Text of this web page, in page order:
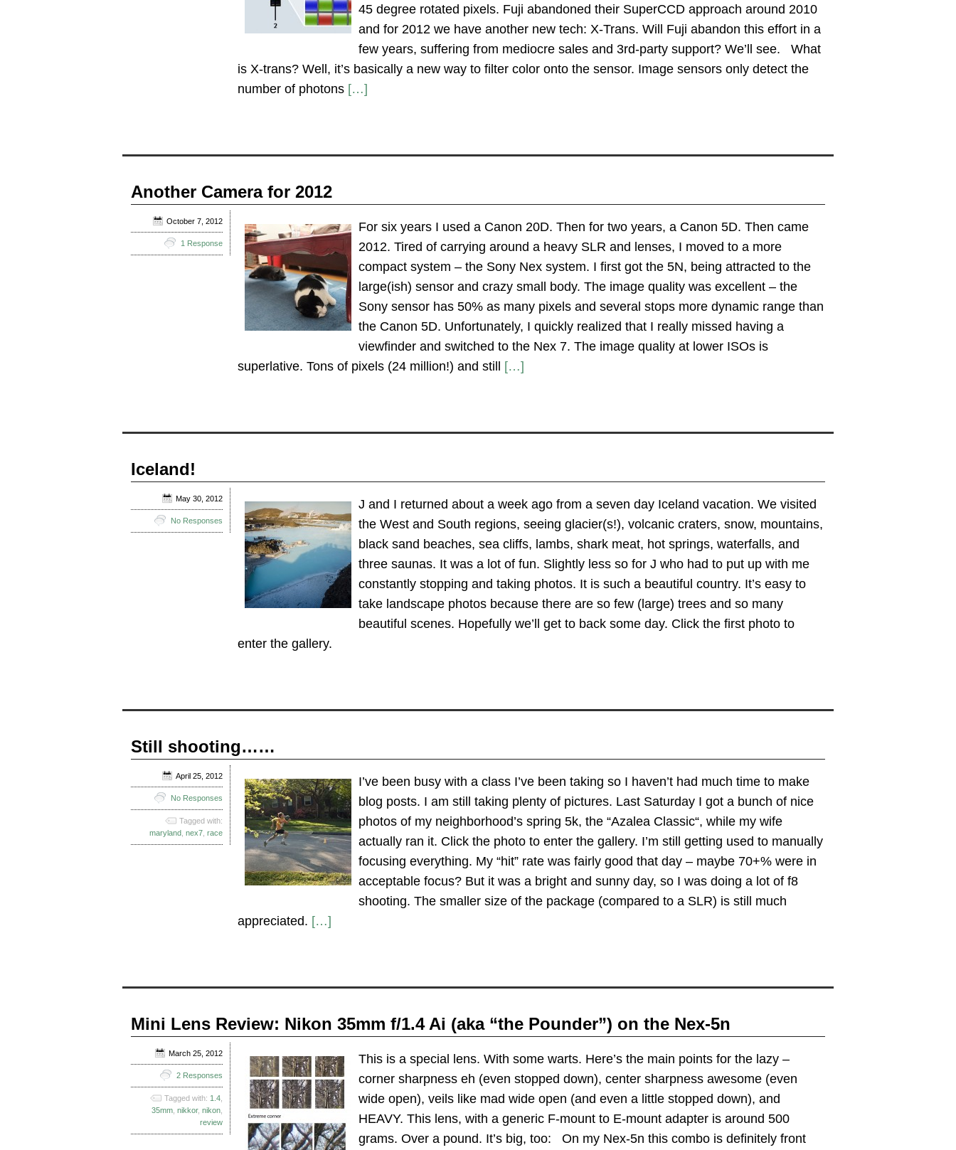
45 degree rotated pixels. Fuji abandoned their SuperCCD approach around 2010
and for 2012 we have another new tech: X-Trans. Will Fuji abandon this effort in a
few years, suffering from mediocre sales and 3rd-party support? We’ll see. What
is X-trans? Well, it’s basically a new way to filter color onto the sensor. Image sensors only detect the
number of photons […]
Another Camera for 2012
For six years I used a Canon 20D. Then for two years, a Canon 5D. Then came
2012. Tired of carrying around a heavy SLR and lenses, I moved to a more
compact system – the Sony Nex system. I first got the 5N, being attracted to the
large(ish) sensor and crazy small body. The image quality was excellent – the
Sony sensor has 50% as many pixels and several stops more dynamic range than
the Canon 5D. Unfortunately, I quickly realized that I really missed having a
viewfinder and switched to the Nex 7. The image quality at lower ISOs is
superlative. Tons of pixels (24 million!) and still […]
October 7, 2012
1 Response
Iceland!
J and I returned about a week ago from a seven day Iceland vacation. We visited
the West and South regions, seeing glacier(s!), volcanic craters, snow, mountains,
black sand beaches, sea cliffs, lambs, shark meat, hot springs, waterfalls, and
three saunas. It was a lot of fun. Slightly less so for J who had to put up with me
constantly stopping and taking photos. It is such a beautiful country. It’s easy to
take landscape photos because there are so few (large) trees and so many
beautiful scenes. Hopefully we’ll get to back some day. Click the first photo to
enter the gallery.
May 30, 2012
No Responses
Still shooting……
I’ve been busy with a class I’ve been taking so I haven’t had much time to make
blog posts. I am still taking plenty of pictures. Last Saturday I got a bunch of nice
photos of my neighborhood’s spring 5k, the “Azalea Classic“, while my wife
actually ran it. Click the photo to enter the gallery. I’m still getting used to manually
focusing everything. My “hit” rate was fairly good that day – maybe 70+% were in
acceptable focus? But it was a bright and sunny day, so I was doing a lot of f8
shooting. The smaller size of the package (compared to a SLR) is still much
appreciated. […]
April 25, 2012
No Responses
Tagged with:
maryland nex7 race
Mini Lens Review: Nikon 35mm f/1.4 Ai (aka “the Pounder”) on the Nex-5n
This is a special lens. With some warts. Here’s the main points for the lazy –
corner sharpness eh (even stopped down), center sharpness awesome (even
wide open), veils like mad wide open (and even a little stopped down), and
HEAVY. This lens, with a generic F-mount to E-mount adapter is around 500
grams. Over a pound. It’s big, too: On my Nex-5n this combo is definitely front
March 25, 2012
2 Responses
Tagged with: 1.4
35mm nikkor, nikon
review